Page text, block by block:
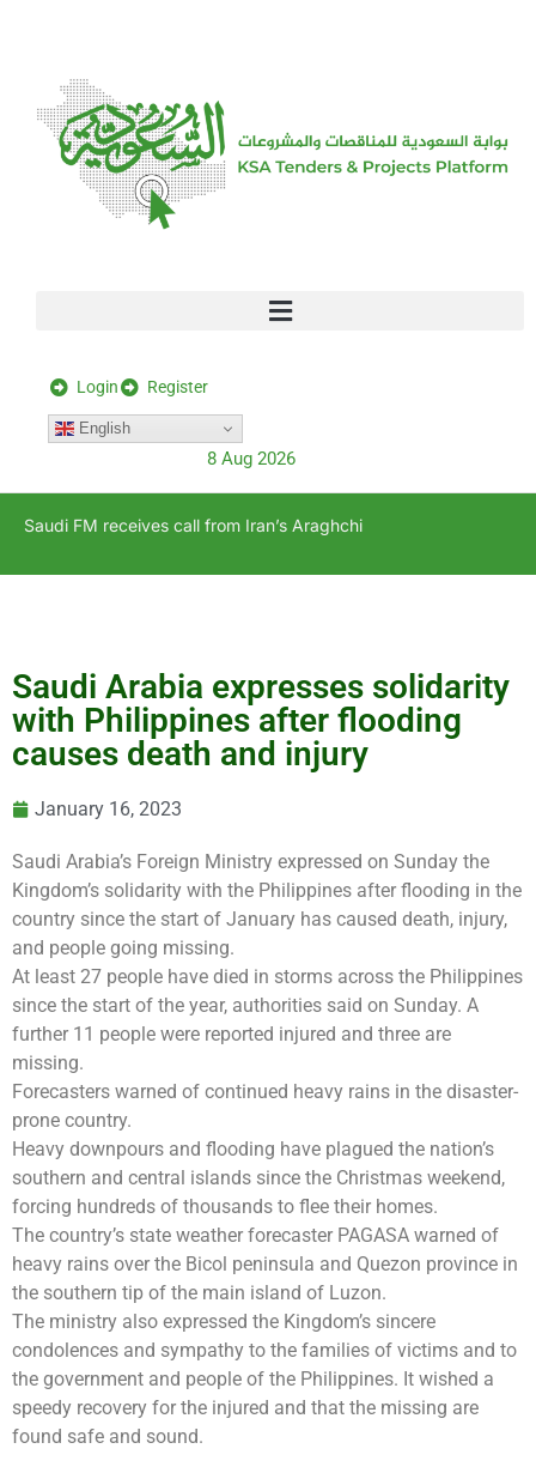
Login Register
English
8 Aug 2026
Saudi FM receives call from Iran’s Araghchi
Saudi Arabia expresses solidarity
with Philippines after flooding
causes death and injury
January 16, 2023
Saudi Arabia’s Foreign Ministry expressed on Sunday the
Kingdom’s solidarity with the Philippines after flooding in the
country since the start of January has caused death, injury,
and people going missing.
At least 27 people have died in storms across the Philippines
since the start of the year, authorities said on Sunday. A
further 11 people were reported injured and three are
missing.
Forecasters warned of continued heavy rains in the disaster-
prone country.
Heavy downpours and flooding have plagued the nation’s
southern and central islands since the Christmas weekend,
forcing hundreds of thousands to flee their homes.
The country’s state weather forecaster PAGASA warned of
heavy rains over the Bicol peninsula and Quezon province in
the southern tip of the main island of Luzon.
The ministry also expressed the Kingdom’s sincere
condolences and sympathy to the families of victims and to
the government and people of the Philippines. It wished a
speedy recovery for the injured and that the missing are
found safe and sound.